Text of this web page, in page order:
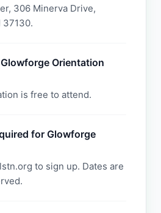
306 Minerva Drive,
Orientation
is free to attend.
for Glowforge
to sign up. Dates are